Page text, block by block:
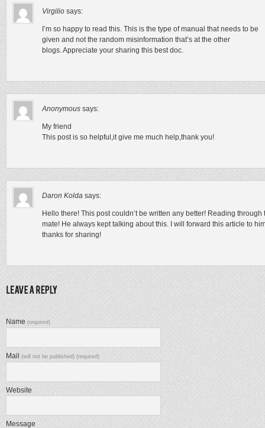
Virgilio says:
I’m so happy to read this. This is the type of manual that needs to be
given and not the random misinformation that’s at the other
blogs. Appreciate your sharing this best doc.
Anonymous says:
My friend
This post is so helpful,it give me much help,thank you!
Daron Kolda says:
Hello there! This post couldn’t be written any better! Reading
mate! He always kept talking about this. I will forward this article to
thanks for sharing!
Name(required)
Mail(will not be published) (required)
Website
Message